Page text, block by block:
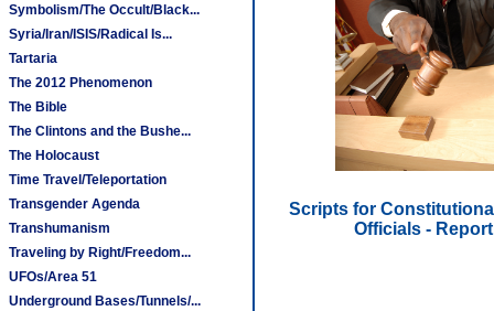
Symbolism/The Occult/Black...
Syria/Iran/ISIS/Radical Is...
Tartaria
The 2012 Phenomenon
The Bible
The Clintons and the Bushe...
The Holocaust
Time Travel/Teleportation
Transgender Agenda
Transhumanism
Traveling by Right/Freedom...
UFOs/Area 51
Underground Bases/Tunnels/...
Scripts for
Officials - Report